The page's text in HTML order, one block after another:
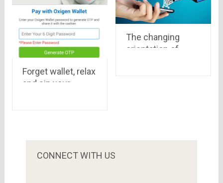
Forget wallet, relax
and sip your
The changing
orientation of
CONNECT WITH US